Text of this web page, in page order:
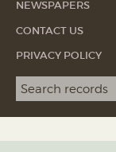
NEWSPAPERS
CONTACT US
PRIVACY POLICY
Search term